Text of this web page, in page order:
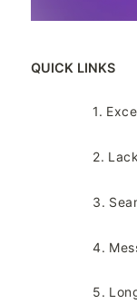
QUICK LINKS
1.
2.
3.
4.
5.